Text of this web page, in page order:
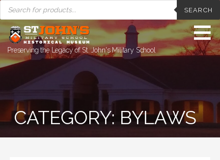
Skip
to
content
PRODUCTS
SEARCH
SEARCH
Preserving the Legacy of St. John's Military School
CATEGORY: BYLAWS